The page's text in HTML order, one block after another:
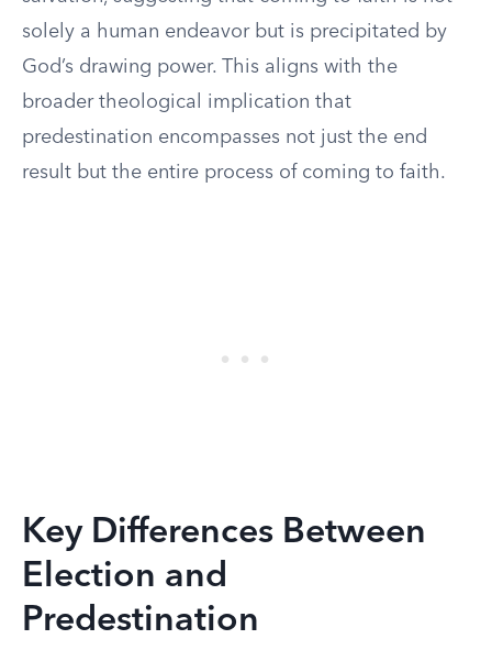
solely a human endeavor but is precipitated by
God’s drawing power. This aligns with the
broader theological implication that
predestination encompasses not just the end
result but the entire process of coming to faith.
Key Differences Between
Election and
Predestination